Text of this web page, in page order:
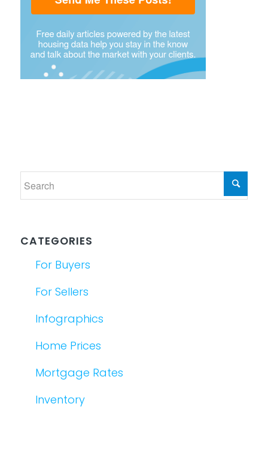
CATEGORIES
For Buyers
For Sellers
Infographics
Home Prices
Mortgage Rates
Inventory